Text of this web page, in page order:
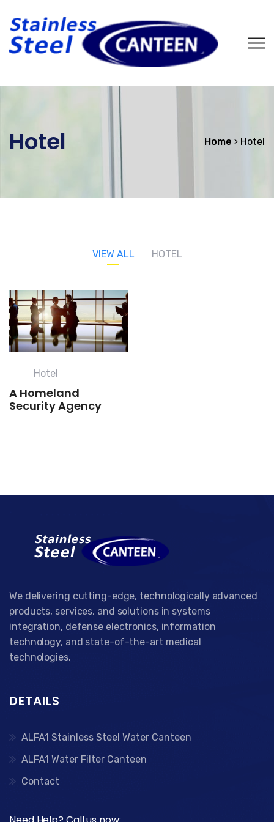
Hotel Home Hotel
VIEW ALL HOTEL
Hotel
A Homeland
Security Agency
We delivering cutting-edge, technologically advanced
products, services, and solutions in systems
integration, defense electronics, information
technology, and state-of-the-art medical
technologies.
DETAILS
ALFA1 Stainless Steel Water Canteen
ALFA1 Water Filter Canteen
Contact